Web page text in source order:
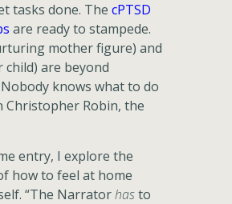
tasks done. The cPTSD
are ready to stampede.
mother figure) and
child) are beyond
knows what to do
Christopher Robin, the
entry, I explore the
how to feel at home
“The Narratorhasto